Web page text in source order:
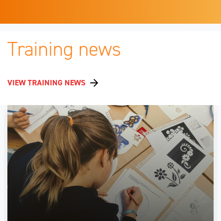
Training news
VIEW TRAINING NEWS